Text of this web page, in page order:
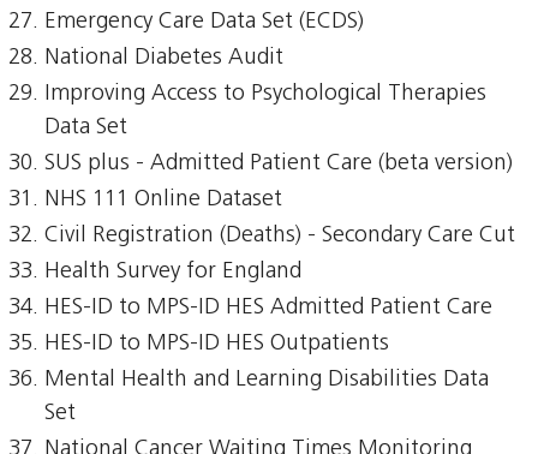
Emergency Care Data Set (ECDS)
National Diabetes Audit
Improving Access to Psychological Therapies
Data Set
SUS plus - Admitted Patient Care (beta version)
NHS 111 Online Dataset
Civil Registration (Deaths) - Secondary Care Cut
Health Survey for England
HES-ID to MPS-ID HES Admitted Patient Care
HES-ID to MPS-ID HES Outpatients
Mental Health and Learning Disabilities Data
Set